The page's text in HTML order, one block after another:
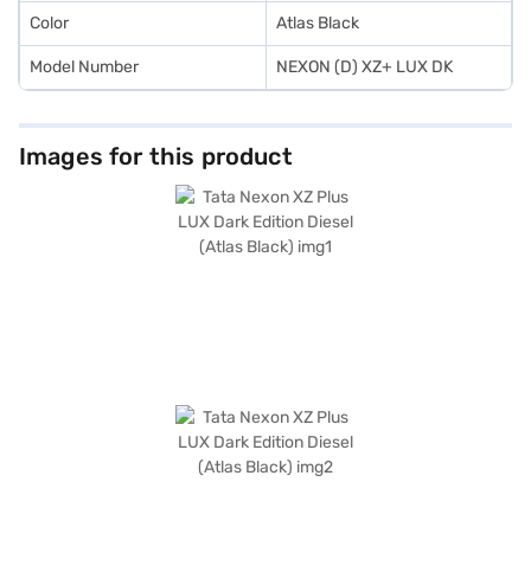
Color Atlas Black
Model Number NEXON (D) XZ+ LUX DK
Images for this product